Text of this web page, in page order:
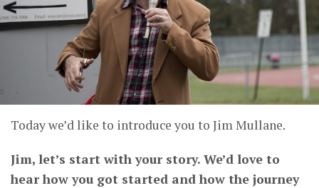
Today we’d like to introduce you to Jim Mullane.
Jim, let’s start with your story. We’d love to
hear how you got started and how the journey